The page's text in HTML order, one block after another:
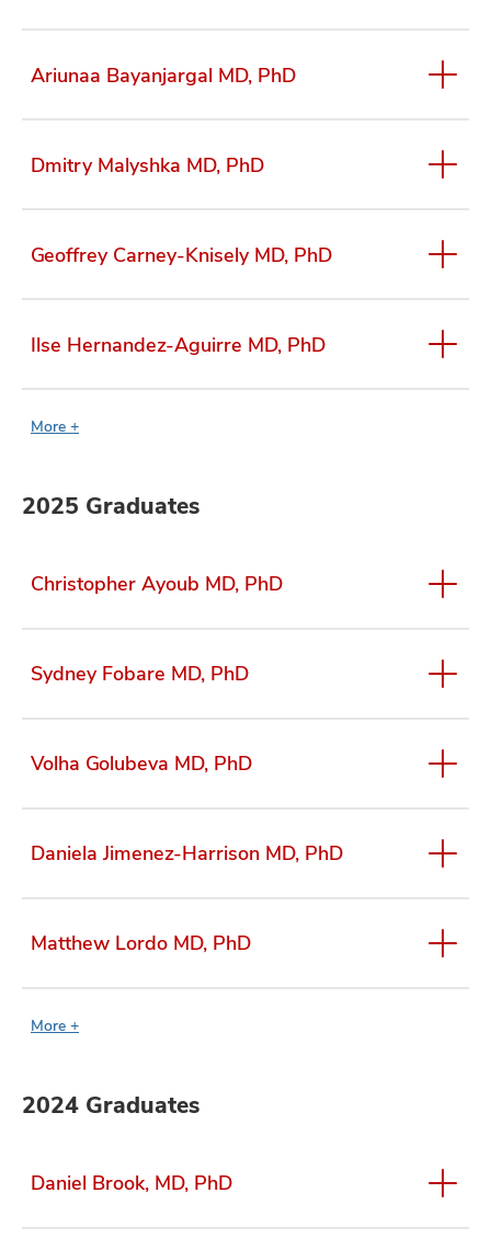
Ariunaa Bayanjargal MD, PhD
Dmitry Malyshka MD, PhD
Geoffrey Carney-Knisely MD, PhD
Ilse Hernandez-Aguirre MD, PhD
More +
2025 Graduates
Christopher Ayoub MD, PhD
Sydney Fobare MD, PhD
Volha Golubeva MD, PhD
Daniela Jimenez-Harrison MD, PhD
Matthew Lordo MD, PhD
More +
2024 Graduates
Daniel Brook, MD, PhD